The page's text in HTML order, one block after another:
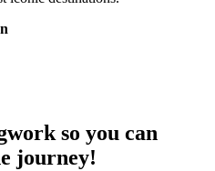
so you can
journey!